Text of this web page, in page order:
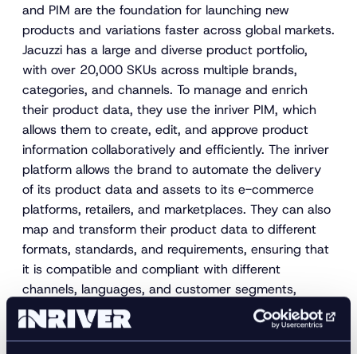
and PIM are the foundation for launching new
products and variations faster across global markets.
Jacuzzi has a large and diverse product portfolio,
with over 20,000 SKUs across multiple brands,
categories, and channels. To manage and enrich
their product data, they use the inriver PIM, which
allows them to create, edit, and approve product
information collaboratively and efficiently. The inriver
platform allows the brand to automate the delivery
of its product data and assets to its e-commerce
platforms, retailers, and marketplaces. They can also
map and transform their product data to different
formats, standards, and requirements, ensuring that
it is compatible and compliant with different
channels, languages, and customer segments,
enabling the launch of new products and variations
faster and more efficiently.